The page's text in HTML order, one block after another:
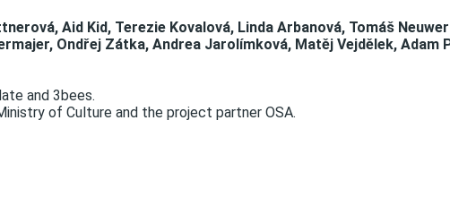
Aid Kid, Terezie Kovalová, Linda Arbanová, Tomáš
Ondřej Zátka, Andrea Jarolímková, Matěj Vejdělek, Adam
and 3bees.
of Culture and the project partner OSA.